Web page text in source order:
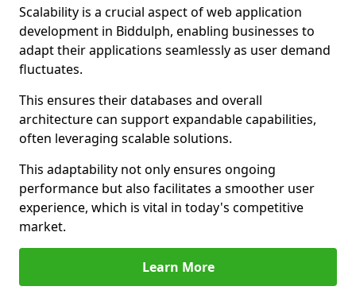
Scalability is a crucial aspect of web application
development in Biddulph, enabling businesses to
adapt their applications seamlessly as user demand
fluctuates.
This ensures their databases and overall
architecture can support expandable capabilities,
often leveraging scalable solutions.
This adaptability not only ensures ongoing
performance but also facilitates a smoother user
experience, which is vital in today's competitive
market.
Learn More